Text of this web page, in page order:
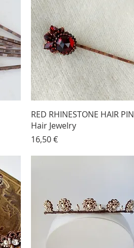
RED RHINESTONE HAIR PIN
Hair Jewelry
Price
16,50 €